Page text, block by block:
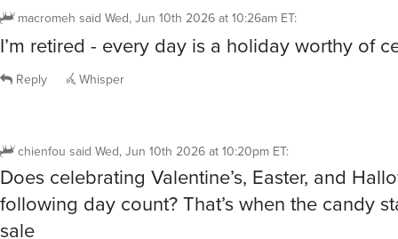
macromeh said Wed, Jun 10th 2026 at 10:26am ET:
I’m retired - every day is a holiday worthy of
Reply Whisper
chienfou said Wed, Jun 10th 2026 at 10:20pm ET:
Does celebrating Valentine’s, Easter, and
following day count? That’s when the candy
sale